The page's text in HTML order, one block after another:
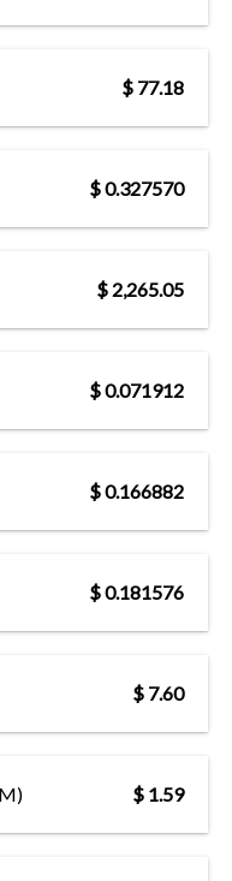
$ 77.18
$ 0.327570
$ 2,265.05
$ 0.071912
$ 0.166882
$ 0.181576
$ 7.60
$ 1.59